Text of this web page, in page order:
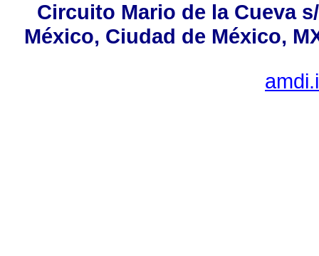
Circuito Mario de la Cueva
México, Ciudad de México,